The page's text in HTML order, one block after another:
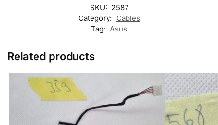
SKU: 2587
Category: Cables
Tag: Asus
Related products